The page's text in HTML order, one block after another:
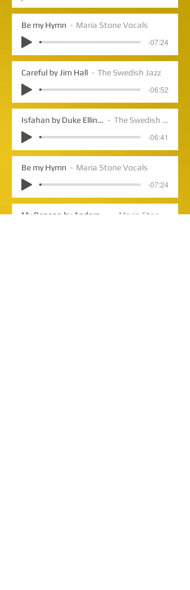
Be my Hymn Maria Stone Vocals
-07:24
Careful by Jim Hall The Swedish Jazz
-06:52
Isfahan by Duke Ellington The Swedish Jazz
-06:41
Be my Hymn Maria Stone Vocals
-07:24
Maria Stone Vocals